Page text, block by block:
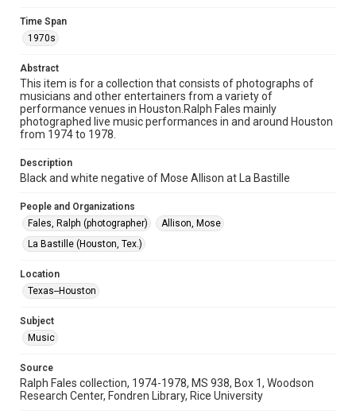
Format
Image
Format Genre
photographs
Time Span
1970s
Repository
Special Collections
Special Collections
Houston Folk Music Archive
Houston Blues Museum Archive
Houston and Texas History
Music Genre
Jazz
Accessibility
This item may have accessibility enhancements created by
grammatical errors. If you are in need of further remediation,
please fill out this form:
https://library.rice.edu/requests/digital-collections-
Time Span
1970s
Abstract
This item is for a collection that consists of photographs of
musicians and other entertainers from a variety of
performance venues in Houston.Ralph Fales mainly
photographed live music performances in and around Houston
from 1974 to 1978.
Description
Black and white negative of Mose Allison at La Bastille
People and Organizations
Fales, Ralph (photographer)
Allison, Mose
La Bastille (Houston, Tex.)
Location
Texas--Houston
Subject
Music
Source
Ralph Fales collection, 1974-1978, MS 938, Box 1, Woodson
Research Center, Fondren Library, Rice University